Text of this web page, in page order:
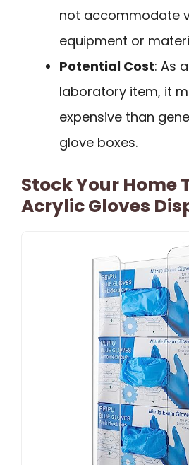
not accommodate
equipment or
Potential Cost: As
laboratory item, it
expensive than
glove boxes.
Stock Your Home
Acrylic Gloves